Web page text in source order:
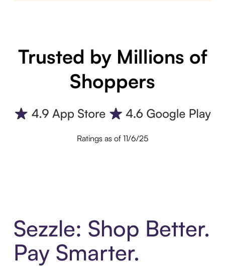
Trusted by Millions of
Shoppers
Ratings as of 11/6/25
Sezzle: Shop Better.
Pay Smarter.